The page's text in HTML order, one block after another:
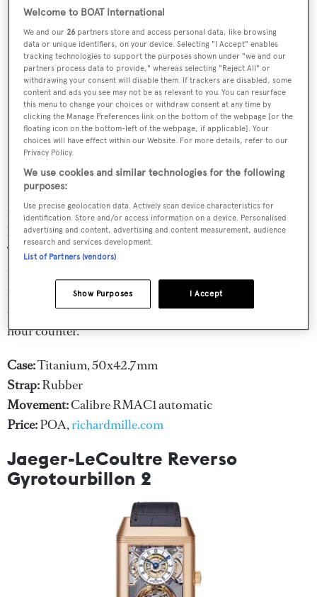
Richard Mille’s unusual signature rectangular case means
most of its watches rank among the largest on the market
but, at 50mm x 42.7mm, the Chronograph Dual
Timezone is certainly one of the biggest. The ideal piece
for technical watch enthusiasts, this timepiece offers a
range of complications including a date display, month
display, flyback chronograph, 60 minute time and 12
hour counter.
Case:Titanium, 50x42.7mm
Strap:Rubber
Movement:Calibre RMAC1 automatic
Price:POA,richardmille.com
Jaeger-LeCoultre Reverso
Gyrotourbillon 2
Welcome to BOAT International
We and our26 partners store and access personal data, like browsing
data or unique identifiers, on your device. Selecting "I Accept" enables
tracking technologies to support the purposes shown under "we and our
partners process data to provide," whereas selecting "Reject All" or
withdrawing your consent will disable them. If trackers are disabled, some
content and ads you see may not be as relevant to you. You can resurface
this menu to change your choices or withdraw consent at any time by
clicking the Manage Preferences link on the bottom of the webpage [or the
floating icon on the bottom-left of the webpage, if applicable]. Your
choices will have effect within our Website. For more details, refer to our
Privacy Policy.
We use cookies and similar technologies for the following
purposes:
Use precise geolocation data. Actively scan device characteristics for
identification. Store and/or access information on a device. Personalised
advertising and content, advertising and content measurement, audience
research and services development.
List of Partners (vendors)
I Accept
Show Purposes